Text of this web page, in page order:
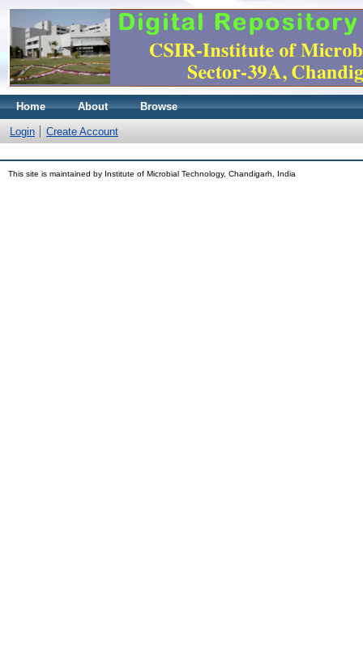
Home About Browse
Login Create Account
This site is maintained by Institute of Microbial Technology, Chandigarh, India